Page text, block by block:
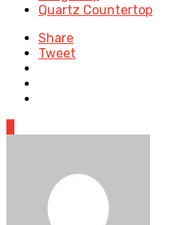
Quartz Countertop
Share
Tweet